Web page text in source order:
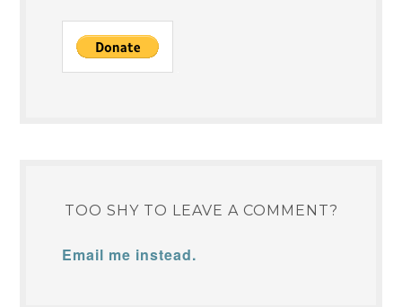
TOO SHY TO LEAVE A COMMENT?
Email me instead.